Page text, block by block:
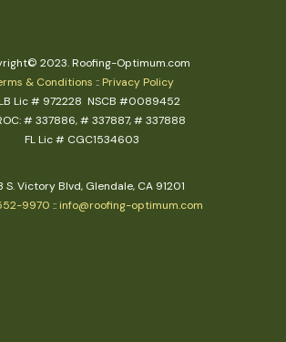
2023. Roofing-Optimum.com
& Conditions :: Privacy Policy
Lic # 972228 NSCB #0089452
# 337886, # 337887, # 337888
FL Lic # CGC1534603
S. Victory Blvd, Glendale, CA 91201
9970 :: info@roofing-optimum.com